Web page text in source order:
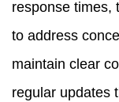
response times,
to address
maintain clear
regular updates